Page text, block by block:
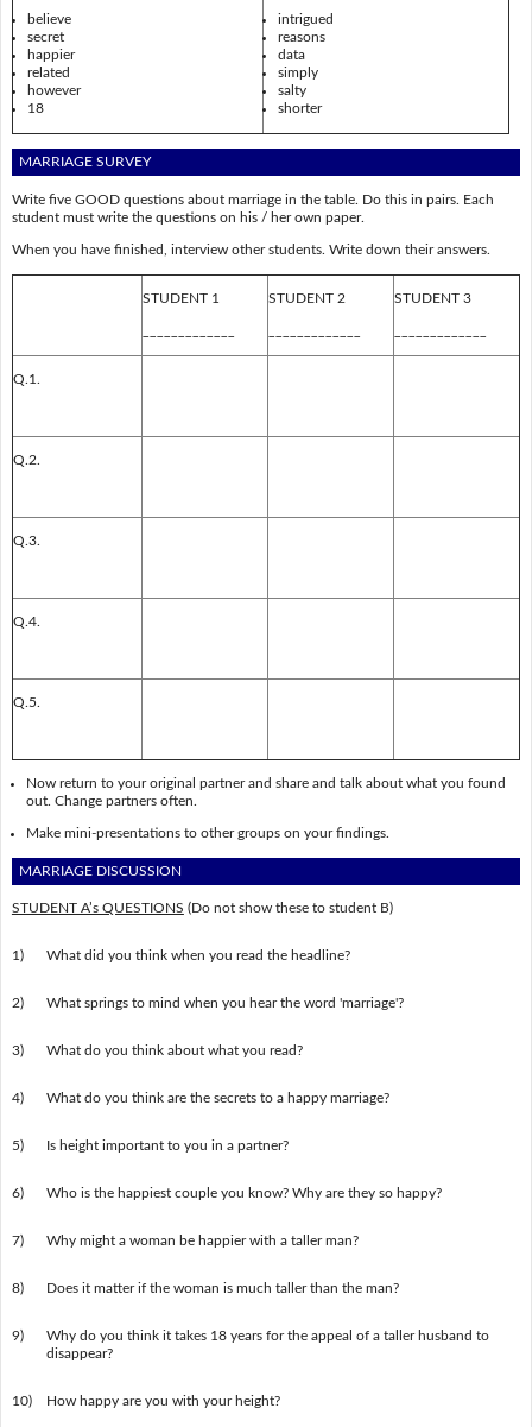
believe
secret
happier
related
however
18
intrigued
reasons
data
simply
salty
shorter
MARRIAGE SURVEY
Write five GOOD questions about marriage in the table. Do this in pairs. Each
student must write the questions on his / her own paper.
When you have finished, interview other students. Write down their answers.
STUDENT 1 STUDENT 2 STUDENT 3
Q.1.
Q.2.
Q.3.
Q.4.
Q.5.
Now return to your original partner and share and talk about what you found
out. Change partners often.
Make mini-presentations to other groups on your findings.
MARRIAGE DISCUSSION
STUDENT A’s QUESTIONS (Do not show these to student B)
1) What did you think when you read the headline?
2) What springs to mind when you hear the word 'marriage'?
3) What do you think about what you read?
4) What do you think are the secrets to a happy marriage?
5) Is height important to you in a partner?
6) Who is the happiest couple you know? Why are they so happy?
7) Why might a woman be happier with a taller man?
8) Does it matter if the woman is much taller than the man?
9)
Why do you think it takes 18 years for the appeal of a taller husband to
disappear?
10) How happy are you with your height?